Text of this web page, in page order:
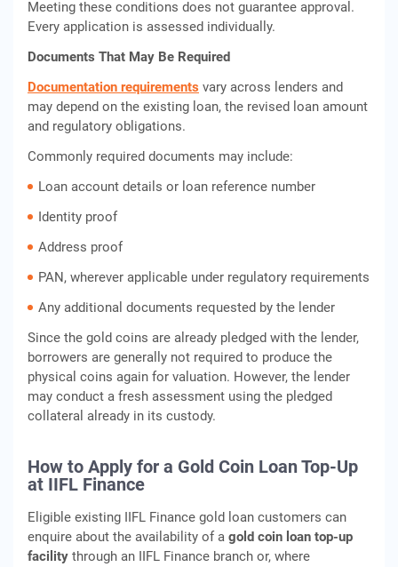
Meeting these conditions does not guarantee approval.
Every application is assessed individually.
Documents That May Be Required
Documentation requirements vary across lenders and
may depend on the existing loan, the revised loan amount
and regulatory obligations.
Commonly required documents may include:
Loan account details or loan reference number
Identity proof
Address proof
PAN, wherever applicable under regulatory requirements
Any additional documents requested by the lender
Since the gold coins are already pledged with the lender,
borrowers are generally not required to produce the
physical coins again for valuation. However, the lender
may conduct a fresh assessment using the pledged
collateral already in its custody.
How to Apply for a Gold Coin Loan Top-Up
at IIFL Finance
Eligible existing IIFL Finance gold loan customers can
enquire about the availability of a gold coin loan top-up
facility through an IIFL Finance branch or, where